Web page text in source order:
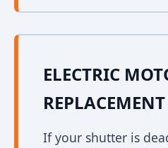
ELECTRIC
REPLACEMENT
If your shutter is